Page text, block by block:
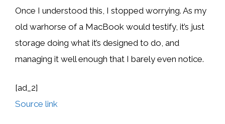
Once I understood this, I stopped worrying. As my
old warhorse of a MacBook would testify, it’s just
storage doing what it’s designed to do, and
managing it well enough that I barely even notice.
[ad_2]
Source link